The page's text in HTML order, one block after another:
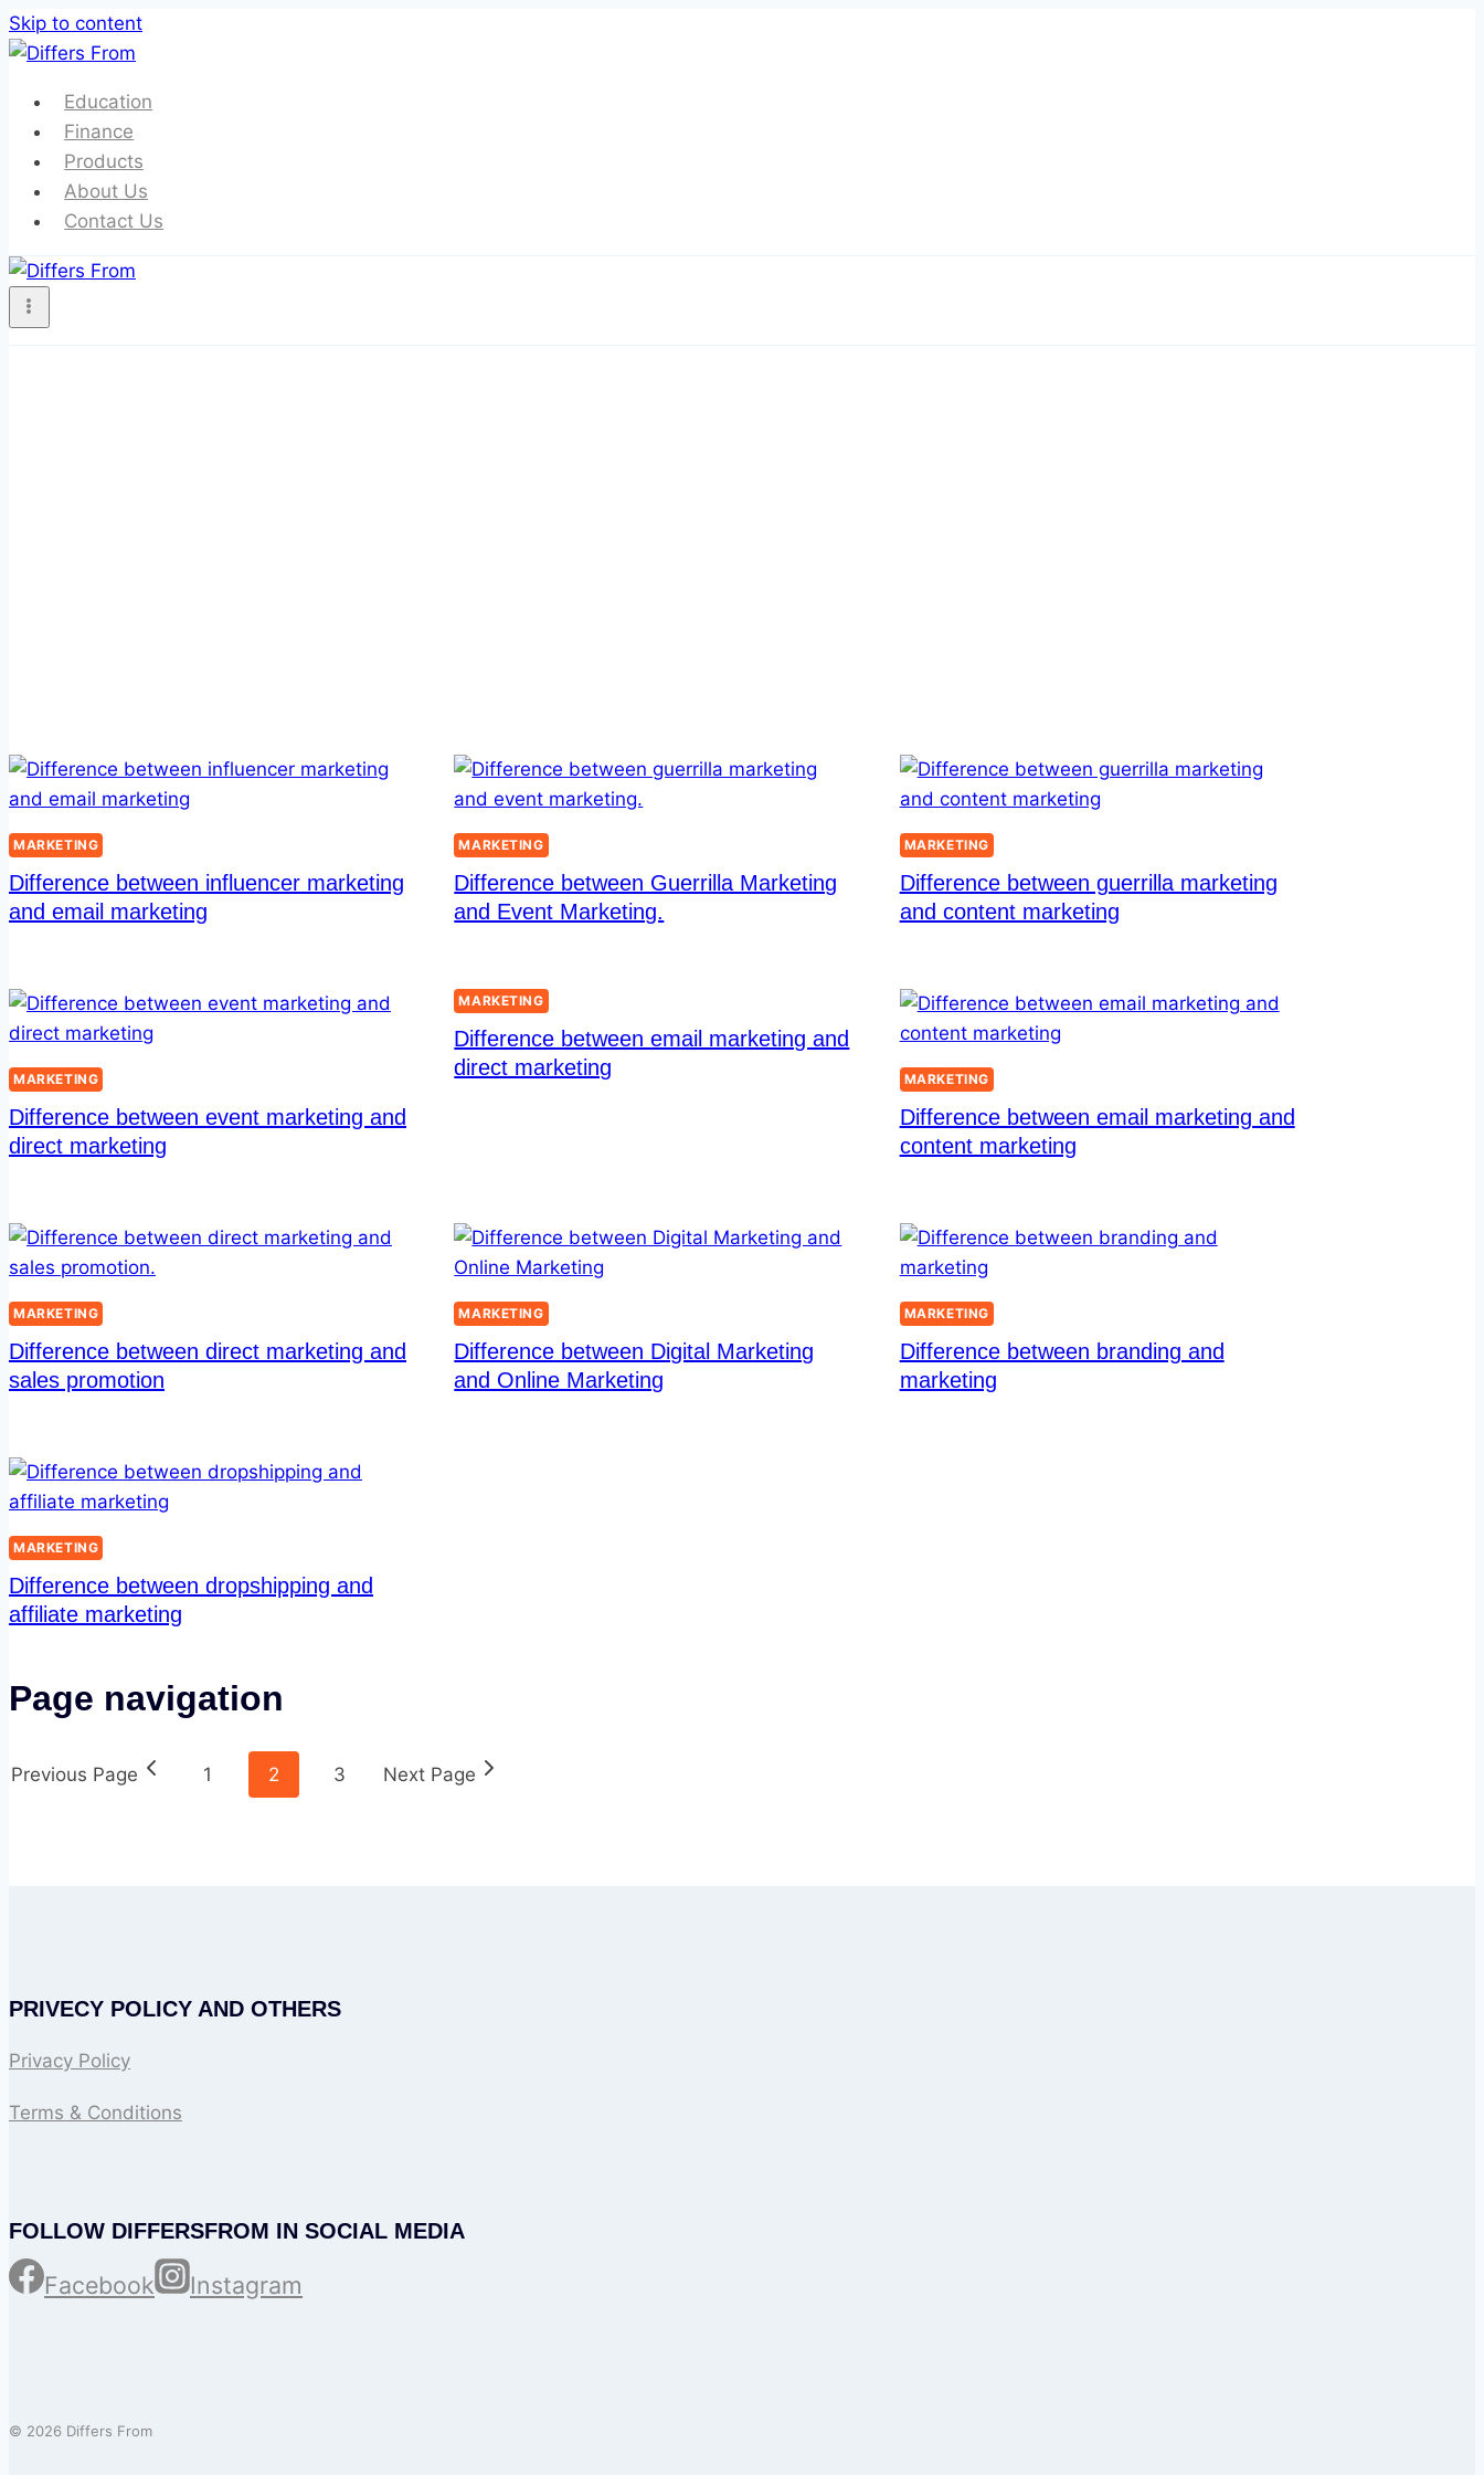
Skip to content
Education
Finance
Products
About Us
Contact Us
MARKETING
Difference between influencer marketing
and email marketing
MARKETING
Difference between Guerrilla Marketing
and Event Marketing.
MARKETING
Difference between guerrilla marketing
and content marketing
MARKETING
Difference between event marketing and
direct marketing
MARKETING
Difference between email marketing and
direct marketing
MARKETING
Difference between email marketing and
content marketing
MARKETING
Difference between direct marketing and
sales promotion
MARKETING
Difference between Digital Marketing
and Online Marketing
MARKETING
Difference between branding and
marketing
MARKETING
Difference between dropshipping and
affiliate marketing
Page navigation
Previous Page 1 2 3 Next Page
PRIVECY POLICY AND OTHERS
Privacy Policy
Terms & Conditions
FOLLOW DIFFERSFROM IN SOCIAL MEDIA
Facebook Instagram
© 2026 Differs From